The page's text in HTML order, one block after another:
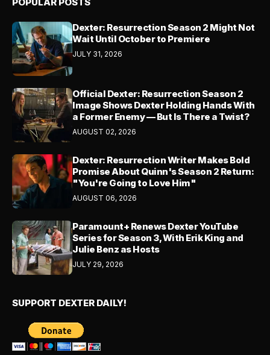
Dexter: Resurrection Season 2 Might Not
Wait Until October to Premiere
JULY 31, 2026
Official Dexter: Resurrection Season 2
Image Shows Dexter Holding Hands With
a Former Enemy — But Is There a Twist?
AUGUST 02, 2026
Dexter: Resurrection Writer Makes Bold
Promise About Quinn's Season 2 Return:
"You're Going to Love Him"
AUGUST 06, 2026
Paramount+ Renews Dexter YouTube
Series for Season 3, With Erik King and
Julie Benz as Hosts
JULY 29, 2026
SUPPORT DEXTER DAILY!